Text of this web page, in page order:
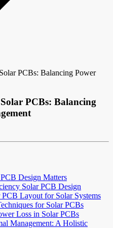
PCBs: Balancing Power
PCBs: Balancing
Design Matters
Solar PCB Design
Layout for Solar Systems
for Solar PCBs
Loss in Solar PCBs
Management: A Holistic